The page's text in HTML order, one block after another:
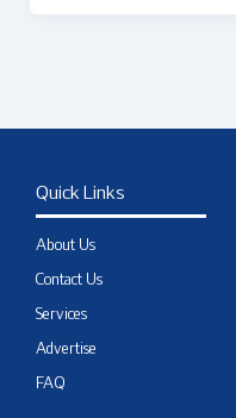
Quick Links
About Us
Contact Us
Services
Advertise
FAQ